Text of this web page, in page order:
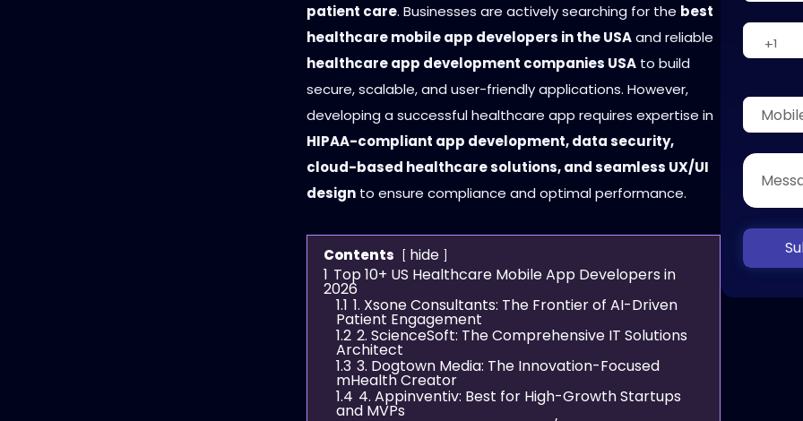
patient care. Businesses are actively searching for the best
healthcare mobile app developers in the USAand reliable
healthcare app development companies USA to build
secure, scalable, and user-friendly applications. However,
developing a successful healthcare app requires expertise in
HIPAA-compliant app development, data security,
cloud-based healthcare solutions, and seamless UX/UI
design to ensure compliance and optimal performance.
Contents
hide
1 Top 10+ US Healthcare Mobile App Developers in
2026
1.1 1. Xsone Consultants: The Frontier of AI-Driven
Patient Engagement
1.2 2. ScienceSoft: The Comprehensive IT Solutions
Architect
1.3 3. Dogtown Media: The Innovation-Focused
mHealth Creator
1.4 4. Appinventiv: Best for High-Growth Startups
and MVPs